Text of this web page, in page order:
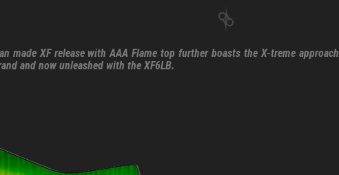
made XF release with AAA Flame top further boasts the X-treme
and now unleashed with the XF6LB.